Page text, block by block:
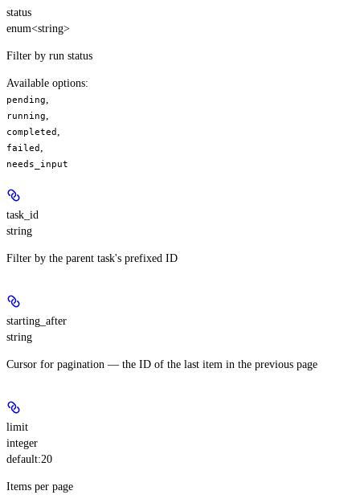
status
enum<string>
Filter by run status
Available options:
pending
running
completed
failed
needs_input
task_id
string
Filter by the parent task's prefixed ID
starting_after
string
Cursor for pagination — the ID of the last item in the previous page
limit
integer
default:20
Items per page